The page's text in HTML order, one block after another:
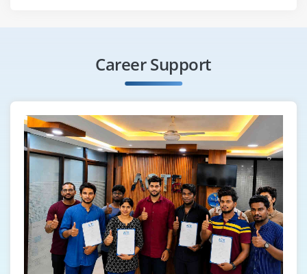
Career Support